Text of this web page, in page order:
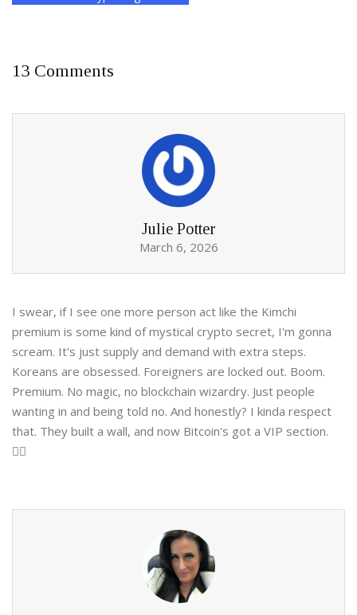
13 Comments
Julie Potter
March 6, 2026
I swear, if I see one more person act like the Kimchi
premium is some kind of mystical crypto secret, I'm gonna
scream. It's just supply and demand with extra steps.
Koreans are obsessed. Foreigners are locked out. Boom.
Premium. No magic, no blockchain wizardry. Just people
wanting in and being told no. And honestly? I kinda respect
that. They built a wall, and now Bitcoin's got a VIP section.
🤷‍♀️